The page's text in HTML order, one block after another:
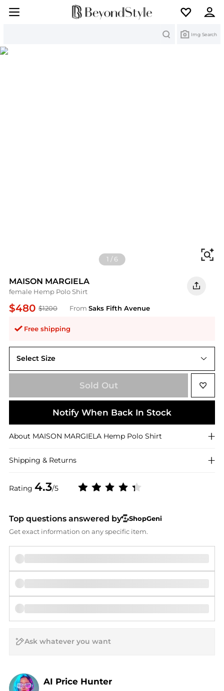
Img Search
1 /6
MAISON MARGIELA
female Hemp Polo Shirt
$480 $1200 From Saks Fifth Avenue
Free shipping
Rating 4.3/5
Select Size
X-Large
Sold Out
Notify When Back In Stock
About MAISON MARGIELA Hemp Polo Shirt
Shipping & Returns
Top questions answered by
ShopGeni
Get exact information on any specific item.
AI Price Hunter